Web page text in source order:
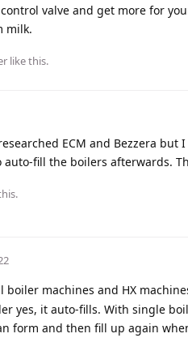
valve and get more for
milk.
like this.
ECM and Bezzera
fill the boilers afterwards.
boiler machines and HX
yes, it auto-fills. With single
form and then fill up again